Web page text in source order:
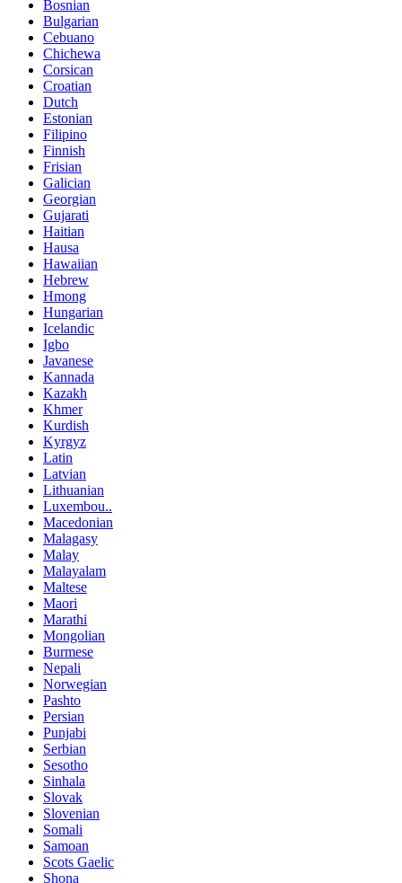
Bosnian
Bulgarian
Cebuano
Chichewa
Corsican
Croatian
Dutch
Estonian
Filipino
Finnish
Frisian
Galician
Georgian
Gujarati
Haitian
Hausa
Hawaiian
Hebrew
Hmong
Hungarian
Icelandic
Igbo
Javanese
Kannada
Kazakh
Khmer
Kurdish
Kyrgyz
Latin
Latvian
Lithuanian
Luxembou..
Macedonian
Malagasy
Malay
Malayalam
Maltese
Maori
Marathi
Mongolian
Burmese
Nepali
Norwegian
Pashto
Persian
Punjabi
Serbian
Sesotho
Sinhala
Slovak
Slovenian
Somali
Samoan
Scots Gaelic
Shona